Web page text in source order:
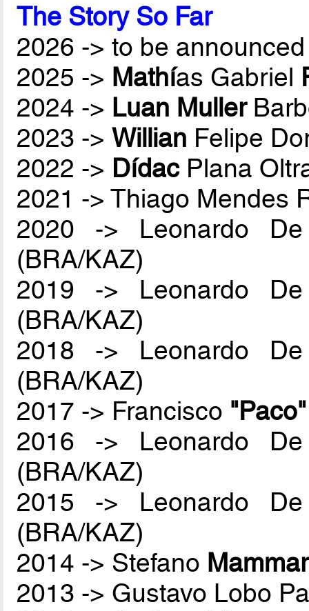
The Story So Far
2026 -> to be
2025 -> Mathías Gabriel
2024 -> Luan Muller
2023 ->Willian Felipe
2022 -> DídacPlana
2021 -> Thiago Mendes
2020 -> Leonardo
(BRA/KAZ)
2019 -> Leonardo
(BRA/KAZ)
2018 -> Leonardo
(BRA/KAZ)
2017 -> Francisco
2016 -> Leonardo
(BRA/KAZ)
2015 -> Leonardo
(BRA/KAZ)
2014 -> Stefano
2013 -> Gustavo Lobo